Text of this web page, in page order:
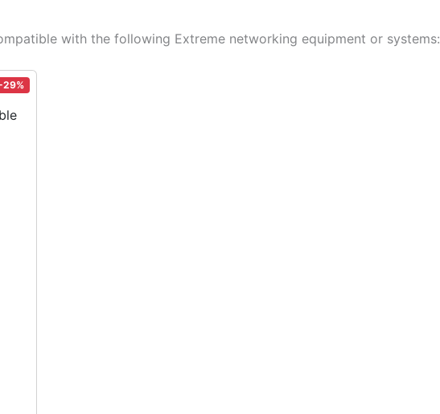
with the following Extreme networking equipment or systems:
29%